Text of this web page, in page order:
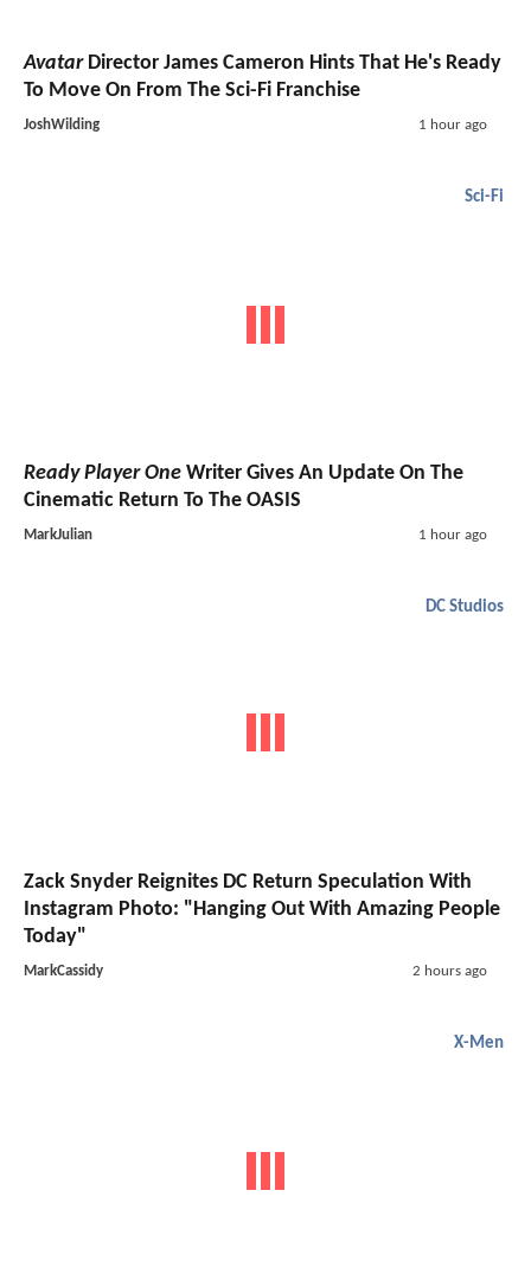
AvatarDirector James Cameron Hints That He's Ready
To Move On From The Sci-Fi Franchise
JoshWilding 1 hour ago
Sci-Fi
Ready Player One Writer Gives An Update On The
Cinematic Return To The OASIS
MarkJulian 1 hour ago
DC Studios
Zack Snyder Reignites DC Return Speculation With
Instagram Photo: "Hanging Out With Amazing People
Today"
MarkCassidy 2 hours ago
X-Men